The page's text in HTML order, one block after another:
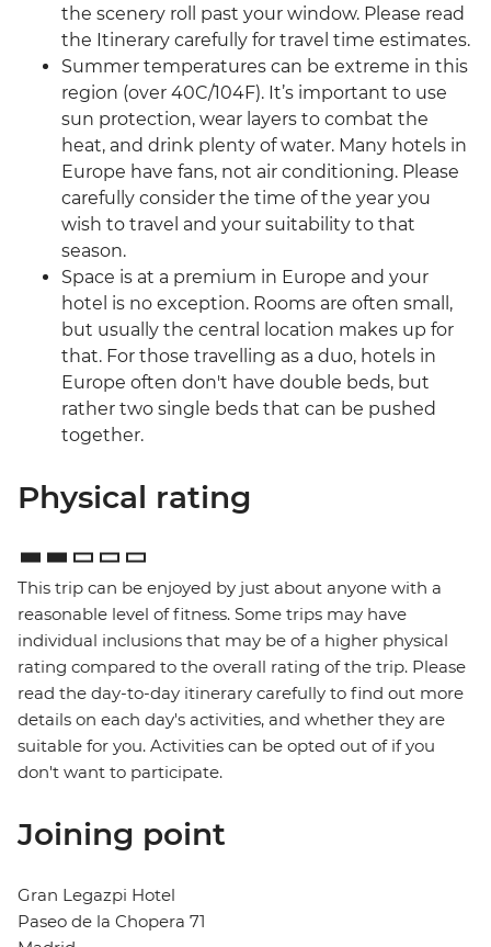
the scenery roll past your window. Please read
the Itinerary carefully for travel time estimates.
Summer temperatures can be extreme in this
region (over 40C/104F). It’s important to use
sun protection, wear layers to combat the
heat, and drink plenty of water. Many hotels in
Europe have fans, not air conditioning. Please
carefully consider the time of the year you
wish to travel and your suitability to that
season.
Space is at a premium in Europe and your
hotel is no exception. Rooms are often small,
but usually the central location makes up for
that. For those travelling as a duo, hotels in
Europe often don't have double beds, but
rather two single beds that can be pushed
together.
Physical rating
This trip can be enjoyed by just about anyone with a
reasonable level of fitness. Some trips may have
individual inclusions that may be of a higher physical
rating compared to the overall rating of the trip. Please
read the day-to-day itinerary carefully to find out more
details on each day's activities, and whether they are
suitable for you. Activities can be opted out of if you
don't want to participate.
Joining point
Gran Legazpi Hotel
Paseo de la Chopera 71